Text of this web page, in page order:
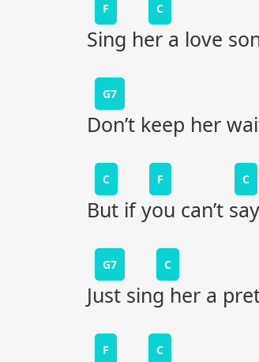
F C
Sing her a love
G7
Don’t keep her
C F C
But if you can’t
G7 C
Just sing her a
F C